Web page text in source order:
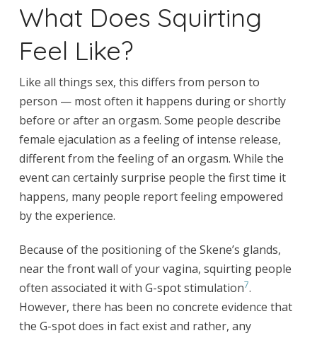
What Does Squirting
Feel Like?
Like all things sex, this differs from person to
person — most often it happens during or shortly
before or after an orgasm. Some people describe
female ejaculation as a feeling of intense release,
different from the feeling of an orgasm. While the
event can certainly surprise people the first time it
happens, many people report feeling empowered
by the experience.
Because of the positioning of the Skene’s glands,
near the front wall of your vagina, squirting people
often associated it with G-spot stimulation7.
However, there has been no concrete evidence that
the G-spot does in fact exist and rather, any